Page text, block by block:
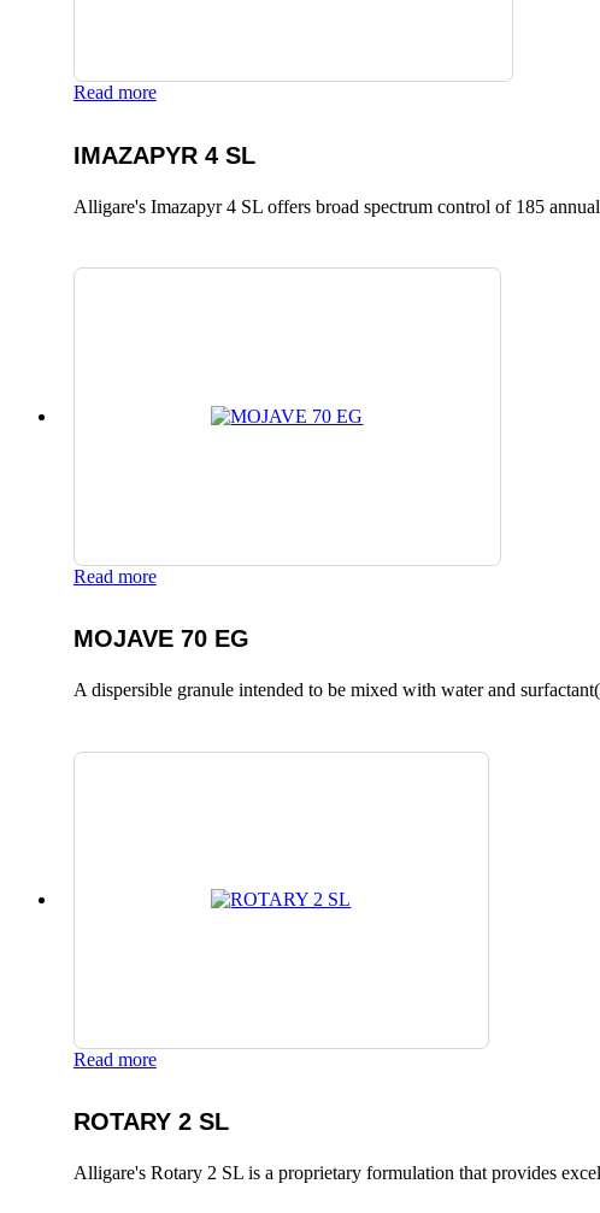
Read more
IMAZAPYR 4 SL
Alligare's Imazapyr 4 SL offers broad spectrum control of 185
Read more
MOJAVE 70 EG
A dispersible granule intended to be mixed with water and
Read more
ROTARY 2 SL
Alligare's Rotary 2 SL is a proprietary formulation that provides